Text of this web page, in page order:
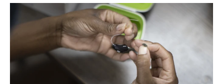
a
e
b
o
o
k
h
a
t
s
A
p
p
m
a
i
l